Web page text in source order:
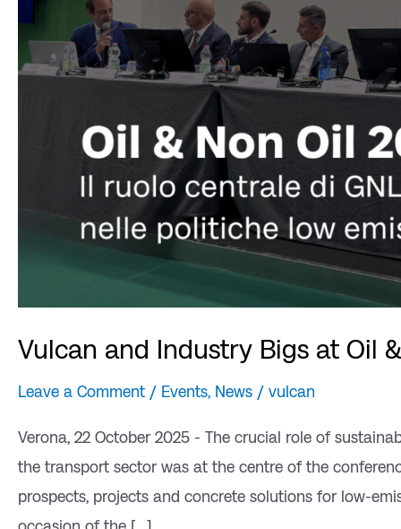
Vulcan and Industry Bigs at Oil
Leave a Comment / Events, News / vulcan
Verona, 22 October 2025 - The crucial role of
the transport sector was at the centre of the
prospects, projects and concrete solutions for low-